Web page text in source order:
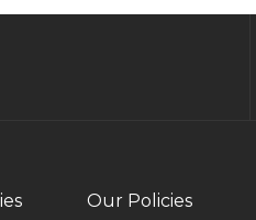
Our Policies